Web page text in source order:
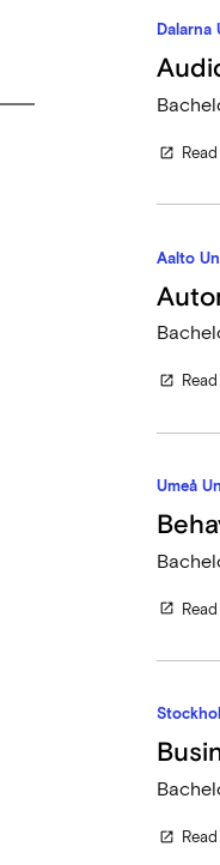
Dalarna
open_in_new
Aalto
open_in_new
Umeå
open_in_new
open_in_new